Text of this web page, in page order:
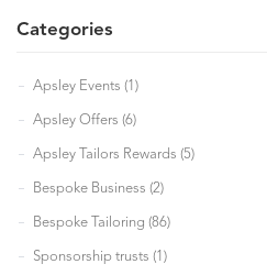
Categories
Apsley Events (1)
Apsley Offers (6)
Apsley Tailors Rewards (5)
Bespoke Business (2)
Bespoke Tailoring (86)
Sponsorship trusts (1)